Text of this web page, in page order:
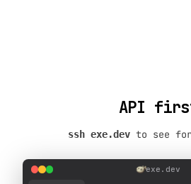
API
ssh exe.dev to see
exe.dev